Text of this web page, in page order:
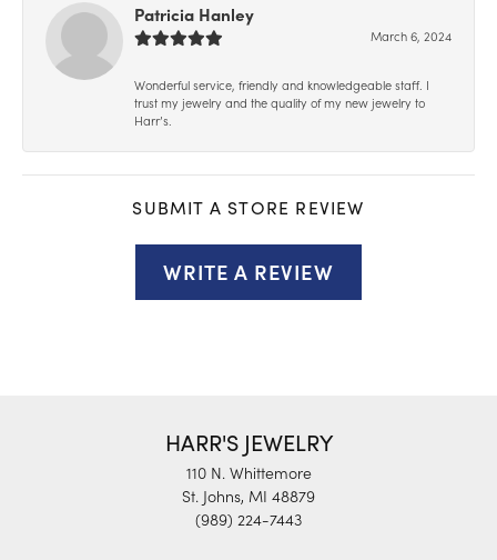
Patricia Hanley
March 6, 2024
Wonderful service, friendly and knowledgeable staff. I
trust my jewelry and the quality of my new jewelry to
Harr’s.
SUBMIT A STORE REVIEW
WRITE A REVIEW
HARR'S JEWELRY
110 N. Whittemore
St. Johns, MI 48879
(989) 224-7443